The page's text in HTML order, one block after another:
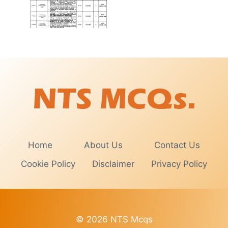
Home About Us
Contact Us
Cookie Policy
Disclaimer Privacy Policy
© 2026 NTS Mcqs